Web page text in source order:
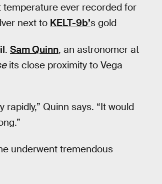
ever recorded for
next to KELT-9b’s gold
. Sam Quinn, an astronomer at
its close proximity to Vega
Quinn says. “It would
underwent tremendous